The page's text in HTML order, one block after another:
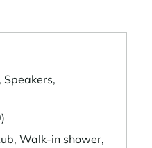
Walk-in shower,